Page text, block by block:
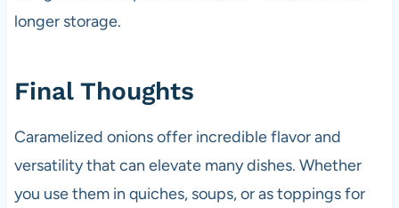
longer storage.
Final Thoughts
Caramelized onions offer incredible flavor and
versatility that can elevate many dishes. Whether
you use them in quiches, soups, or as toppings for